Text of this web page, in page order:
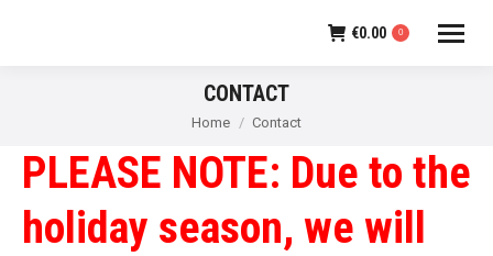
€0.00 0
CONTACT
You are here:
Home Contact
PLEASE NOTE: Due to the
holiday season, we will